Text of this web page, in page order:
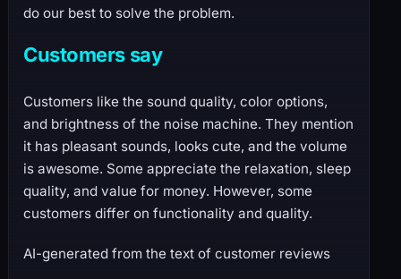
do our best to solve the problem.
Customers say
Customers like the sound quality, color options,
and brightness of the noise machine. They mention
it has pleasant sounds, looks cute, and the volume
is awesome. Some appreciate the relaxation, sleep
quality, and value for money. However, some
customers differ on functionality and quality.
AI-generated from the text of customer reviews